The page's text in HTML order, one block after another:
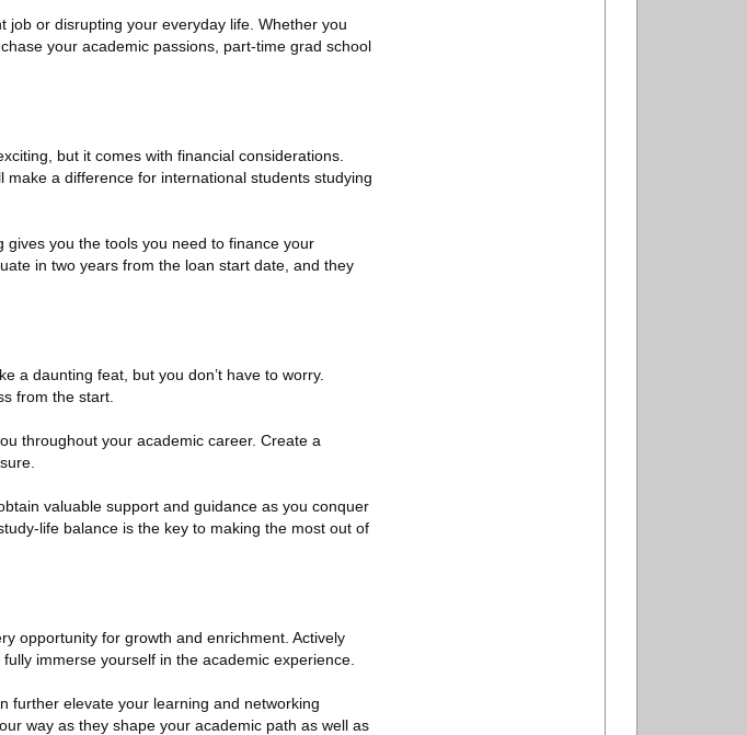
or disrupting your everyday life. Whether you
your academic passions, part-time grad school
but it comes with financial considerations.
make a difference for international students studying
you the tools you need to finance your
in two years from the loan start date, and they
a daunting feat, but you don’t have to worry.
from the start.
throughout your academic career. Create a
valuable support and guidance as you conquer
life balance is the key to making the most out of
opportunity for growth and enrichment. Actively
immerse yourself in the academic experience.
further elevate your learning and networking
way as they shape your academic path as well as